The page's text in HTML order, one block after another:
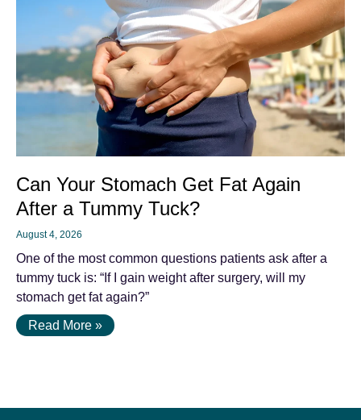
Can Your Stomach Get Fat Again
After a Tummy Tuck?
August 4, 2026
One of the most common questions patients ask after a
tummy tuck is: “If I gain weight after surgery, will my
stomach get fat again?”
Read More »